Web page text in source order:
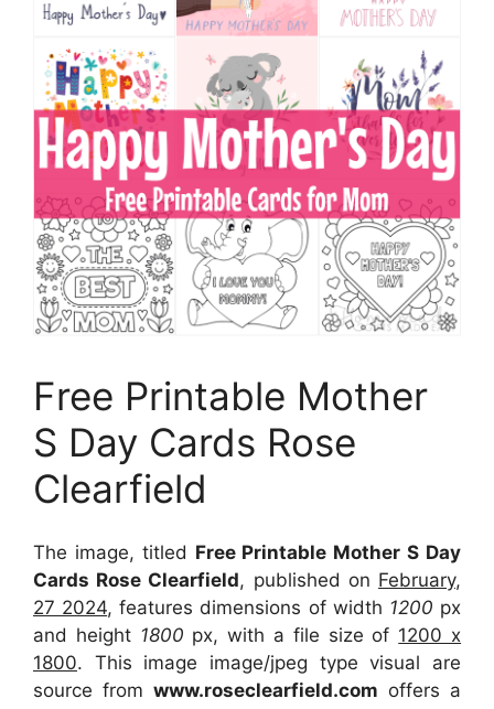
Free Printable Mother
S Day Cards Rose
Clearfield
The image, titled Free Printable Mother S Day
Cards Rose Clearfield, published on February,
27 2024, features dimensions of width 1200 px
and height 1800 px, with a file size of 1200 x
1800. This image image/jpeg type visual are
source from www.roseclearfield.com offers a